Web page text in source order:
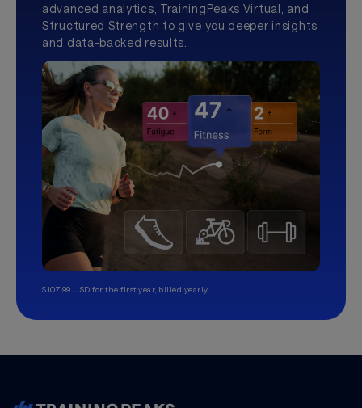
advanced analytics, TrainingPeaks Virtual, and
Structured Strength to give you deeper insights
and data-backed results.
$107.99 USD for the first year, billed yearly.